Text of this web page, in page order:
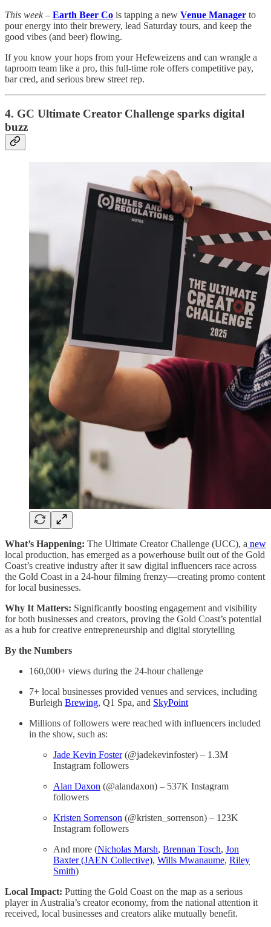
This week– Earth Beer Co is tapping a new Venue Manager to
pour energy into their brewery, lead Saturday tours, and keep the
good vibes (and beer) flowing.
If you know your hops from your Hefeweizens and can wrangle a
taproom team like a pro, this full-time role offers competitive pay,
bar cred, and serious brew street rep.
4. GC Ultimate Creator Challenge sparks digital
buzz
What’s Happening: The Ultimate Creator Challenge (UCC), a new
local production, has emerged as a powerhouse built out of the Gold
Coast’s creative industry after it saw digital influencers race across
the Gold Coast in a 24-hour filming frenzy—creating promo content
for local businesses.
Why It Matters: Significantly boosting engagement and visibility
for both businesses and creators, proving the Gold Coast’s potential
as a hub for creative entrepreneurship and digital storytelling
By the Numbers
160,000+ views during the 24-hour challenge
7+ local businesses provided venues and services, including
Burleigh Brewing, Q1 Spa, and SkyPoint
Millions of followers were reached with influencers included
in the show, such as:
Jade Kevin Foster(@jadekevinfoster) – 1.3M
Instagram followers
Alan Daxon (@alandaxon) – 537K Instagram
followers
Kristen Sorrenson (@kristen_sorrenson) – 123K
Instagram followers
And more (Nicholas Marsh, Brennan Tosch, Jon
Baxter (JAEN Collective), Wills Mwanaume, Riley
Smith)
Local Impact: Putting the Gold Coast on the map as a serious
player in Australia’s creator economy, from the national attention it
received, local businesses and creators alike mutually benefit.